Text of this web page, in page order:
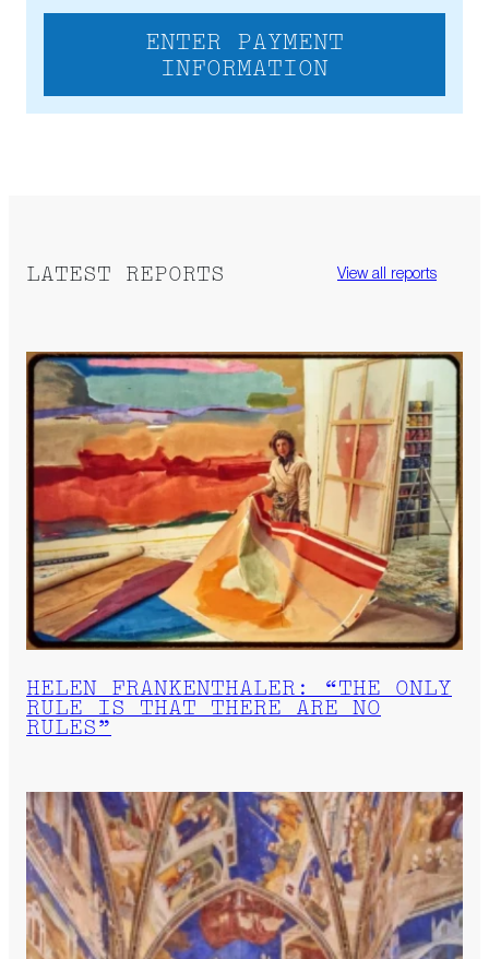
ENTER PAYMENT
INFORMATION
LATEST REPORTS View all reports
HELEN FRANKENTHALER: “THE ONLY
RULE IS THAT THERE ARE NO
RULES”